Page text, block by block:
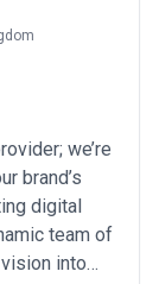
we’re
brand’s
digital
team of
into